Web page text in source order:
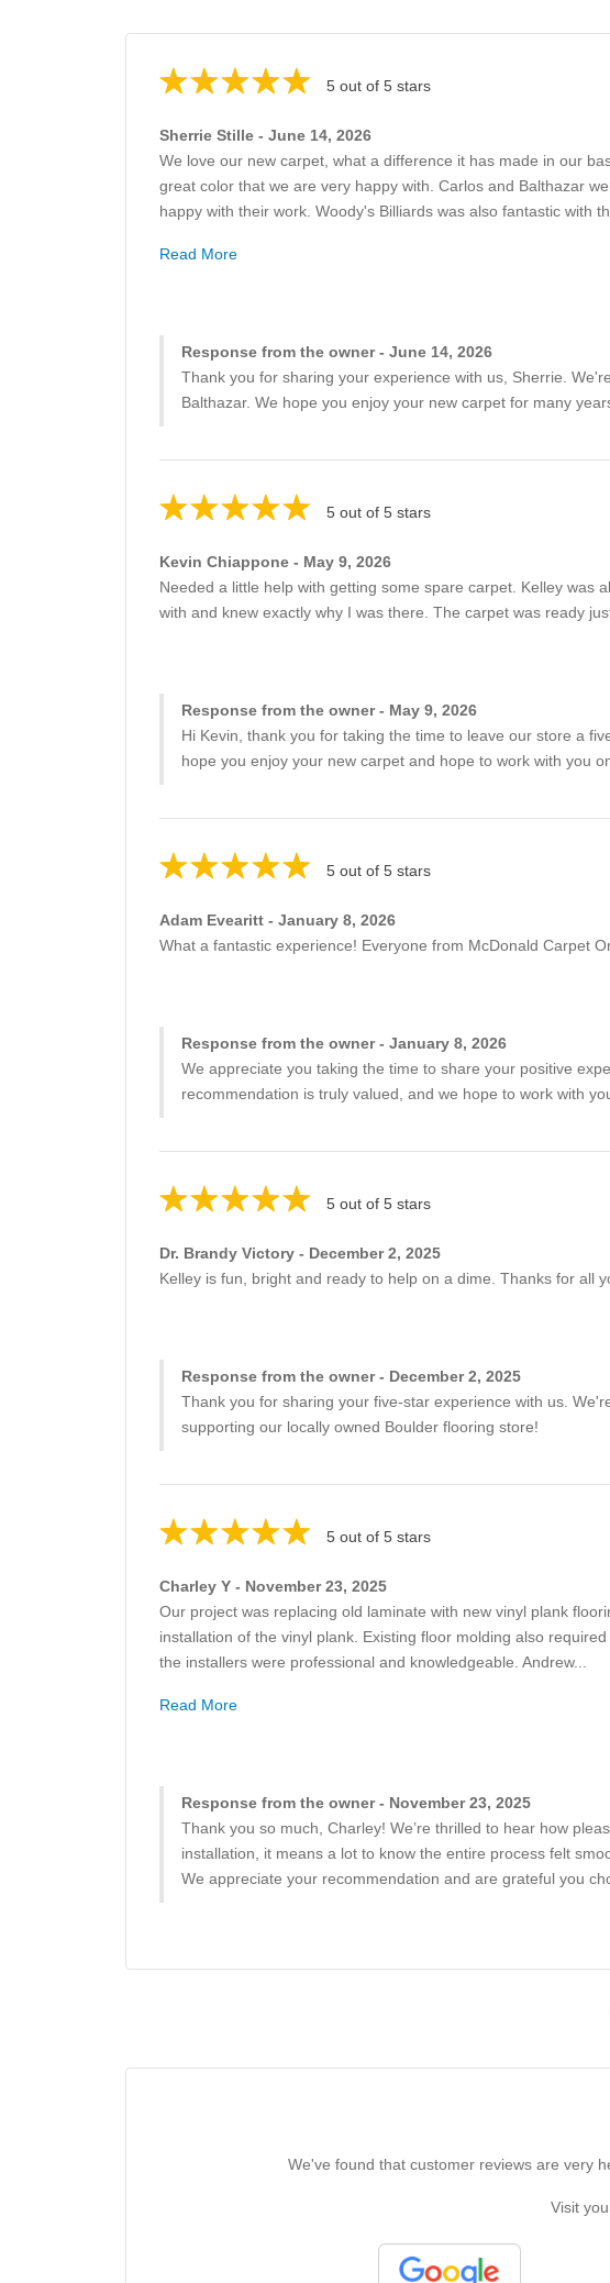
5 out of 5 stars
Sherrie Stille - June 14, 2026
We love our new carpet, what a difference it has made in our
great color that we are very happy with. Carlos and Balthazar
happy with their work. Woody's Billiards was also fantastic with
Read More
Response from the owner - June 14, 2026
Thank you for sharing your experience with us, Sherrie.
Balthazar. We hope you enjoy your new carpet for many
5 out of 5 stars
Kevin Chiappone - May 9, 2026
Needed a little help with getting some spare carpet. Kelley was
with and knew exactly why I was there. The carpet was ready
Response from the owner - May 9, 2026
Hi Kevin, thank you for taking the time to leave our store a
hope you enjoy your new carpet and hope to work with you
5 out of 5 stars
Adam Evearitt - January 8, 2026
What a fantastic experience! Everyone from McDonald Carpet
Response from the owner - January 8, 2026
We appreciate you taking the time to share your positive
recommendation is truly valued, and we hope to work with
5 out of 5 stars
Dr. Brandy Victory - December 2, 2025
Kelley is fun, bright and ready to help on a dime. Thanks for all
Response from the owner - December 2, 2025
Thank you for sharing your five-star experience with us.
supporting our locally owned Boulder flooring store!
5 out of 5 stars
Charley Y - November 23, 2025
Our project was replacing old laminate with new vinyl plank
installation of the vinyl plank. Existing floor molding also
the installers were professional and knowledgeable. Andrew...
Read More
Response from the owner - November 23, 2025
Thank you so much, Charley! We’re thrilled to hear how
installation, it means a lot to know the entire process felt
We appreciate your recommendation and are grateful you
We've found that customer reviews are very
Visit